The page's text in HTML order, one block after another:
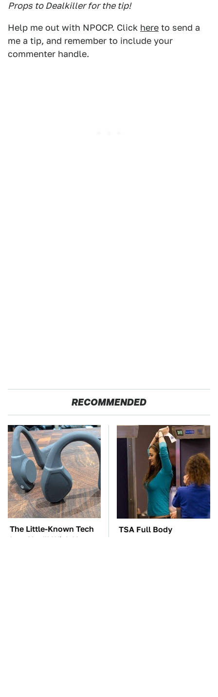
Props to Dealkiller for the tip!
Help me out with NPOCP. Click here to send a
me a tip, and remember to include your
commenter handle.
RECOMMENDED
The Little-Known Tech
Item You'll Wish You
TSA Full Body